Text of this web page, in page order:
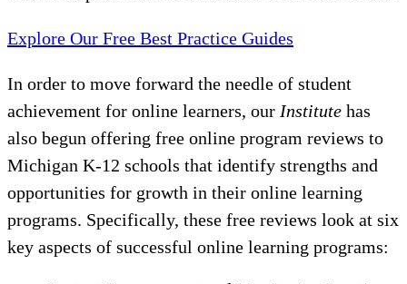
Explore Our Free Best Practice Guides
In order to move forward the needle of student
achievement for online learners, our Institute has
also begun offering free online program reviews to
Michigan K-12 schools that identify strengths and
opportunities for growth in their online learning
programs. Specifically, these free reviews look at six
key aspects of successful online learning programs: